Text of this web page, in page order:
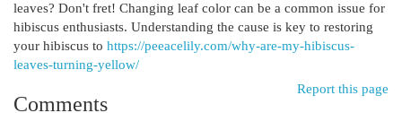
leaves? Don't fret! Changing leaf color can be a common issue for
hibiscus enthusiasts. Understanding the cause is key to restoring
your hibiscus to https://peeacelily.com/why-are-my-hibiscus-
leaves-turning-yellow/
Report this page
Comments